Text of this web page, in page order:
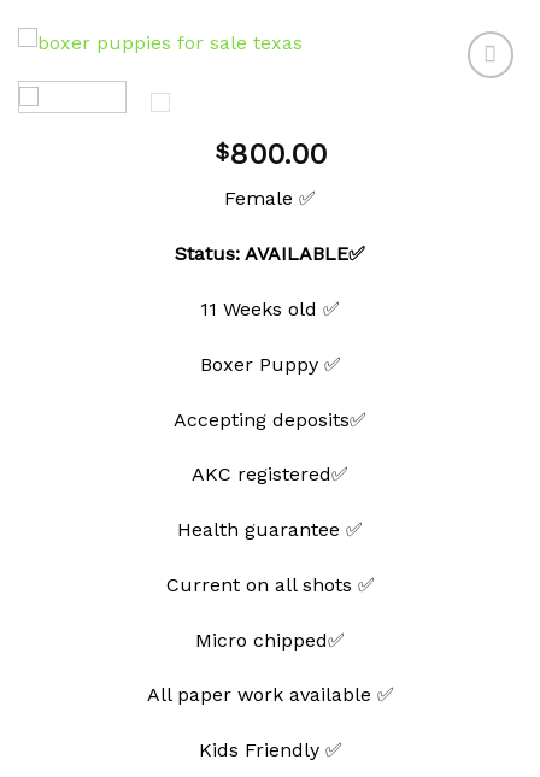
$800.00
Female ✅
Status: AVAILABLE✅
11 Weeks old ✅
Boxer Puppy ✅
Accepting deposits✅
AKC registered✅
Health guarantee ✅
Current on all shots ✅
Micro chipped✅
All paper work available ✅
Kids Friendly ✅